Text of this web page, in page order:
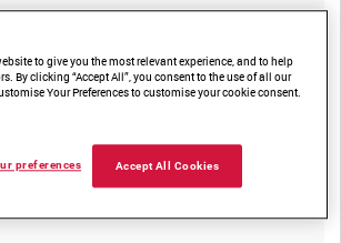
FROM DERA ABERPORTH [Allocated
to give you the most relevant experience, and to help
By clicking “Accept All”, you consent to the use of all our
Your Preferences to customise your cookie consent.
Accept All Cookies
preferences